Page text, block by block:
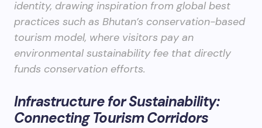
identity, drawing inspiration from global best
practices such as Bhutan’s conservation-based
tourism model, where visitors pay an
environmental sustainability fee that directly
funds conservation efforts.
Infrastructure for Sustainability:
Connecting Tourism Corridors